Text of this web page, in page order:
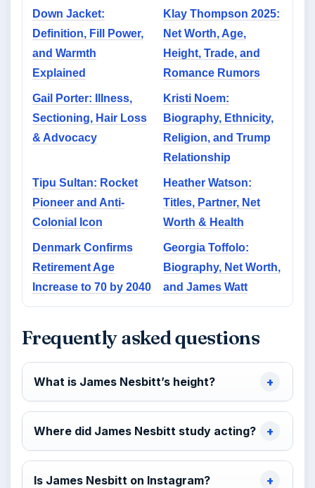
Down Jacket:
Definition, Fill Power,
and Warmth
Explained
Klay Thompson 2025:
Net Worth, Age,
Height, Trade, and
Romance Rumors
Gail Porter: Illness,
Sectioning, Hair Loss
& Advocacy
Kristi Noem:
Biography, Ethnicity,
Religion, and Trump
Relationship
Tipu Sultan: Rocket
Pioneer and Anti-
Colonial Icon
Heather Watson:
Titles, Partner, Net
Worth & Health
Denmark Confirms
Retirement Age
Increase to 70 by 2040
Georgia Toffolo:
Biography, Net Worth,
and James Watt
Frequently asked questions
What is James Nesbitt’s height?
Where did James Nesbitt study acting?
Is James Nesbitt on Instagram?